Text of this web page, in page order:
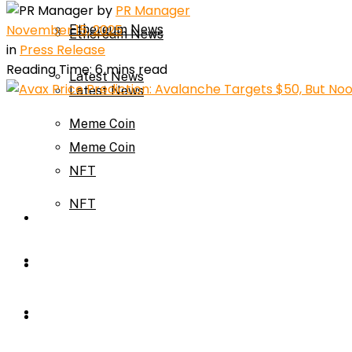
Ethereum News
Latest News
Meme Coin
NFT
Ethereum News
Latest News
Meme Coin
NFT
by PR Manager
November 15, 2025
in Press Release
Reading Time: 6 mins read